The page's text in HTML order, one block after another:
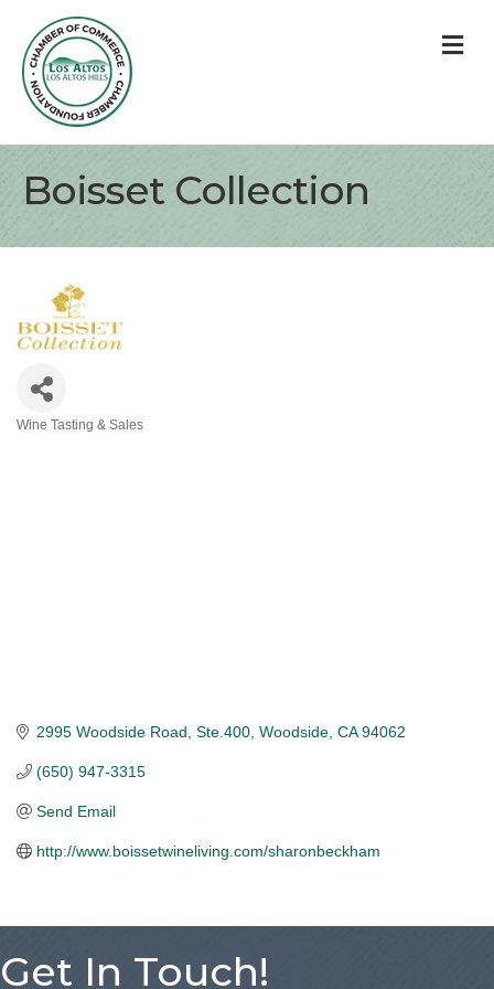
Boisset Collection
Wine Tasting & Sales
2995 Woodside Road, Ste.400 Woodside CA 94062
(650) 947-3315
Send Email
http://www.boissetwineliving.com/sharonbeckham
Get In Touch!